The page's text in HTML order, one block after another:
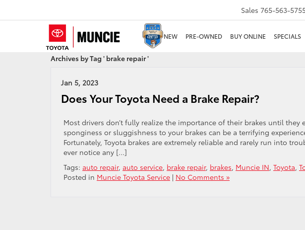
Sales 765-563-5755
NEW PRE-OWNED BUY ONLINE SPECIALS
Archives by Tag ' brake repair '
Jan 5, 2023
Does Your Toyota Need a Brake Repair?
Most drivers don’t fully realize the importance of their brakes until they
sponginess or sluggishness to your brakes can be a terrifying
Fortunately, Toyota brakes are extremely reliable and rarely run into
ever notice any […]
Tags: auto repair, auto service, brake repair, brakes, Muncie IN, Toyota,
Posted in Muncie Toyota Service | No Comments »